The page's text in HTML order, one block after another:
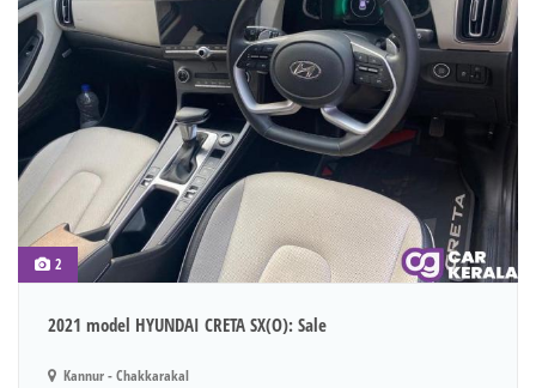
2
2021 model HYUNDAI CRETA SX(O): Sale
Kannur - Chakkarakal